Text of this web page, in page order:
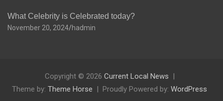
What Celebrity is Celebrated today?
November 20, 2024 hadmin
Copyright © 2026 Current Local News
Theme by: Theme Horse Proudly Powered by: WordPress